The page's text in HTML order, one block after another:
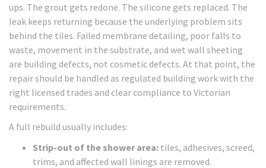
ups. The grout gets redone. The silicone gets replaced. The
leak keeps returning because the underlying problem sits
behind the tiles. Failed membrane detailing, poor falls to
waste, movement in the substrate, and wet wall sheeting
are building defects, not cosmetic defects. At that point, the
repair should be handled as regulated building work with the
right licensed trades and clear compliance to Victorian
requirements.
A full rebuild usually includes:
Strip-out of the shower area: tiles, adhesives, screed,
trims, and affected wall linings are removed.